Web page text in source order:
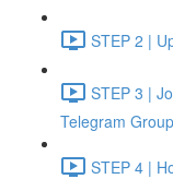
STEP 2 |
STEP 3 |
Telegram
STEP 4 |